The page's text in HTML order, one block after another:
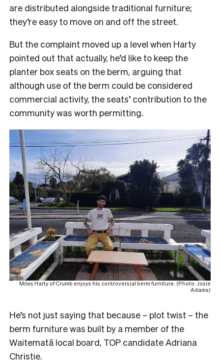
are distributed alongside traditional furniture;
they’re easy to move on and off the street.
But the complaint moved up a level when Harty
pointed out that actually, he’d like to keep the
planter box seats on the berm, arguing that
although use of the berm could be considered
commercial activity, the seats’ contribution to the
community was worth permitting.
Miles Harty of Crumb enjoys his controversial berm furniture. (Photo: Josie
Adams)
He’s not just saying that because – plot twist – the
berm furniture was built by a member of the
Waitematā local board, TOP candidate Adriana
Christie.